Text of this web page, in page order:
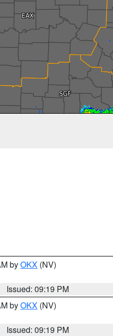
byOKX (NV)
Issued: 09:19 PM
byOKX (NV)
Issued: 09:19 PM